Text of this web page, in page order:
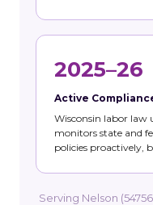
2025–26
Active
Wisconsin labor law
monitors state and
policies proactively,
Serving Nelson